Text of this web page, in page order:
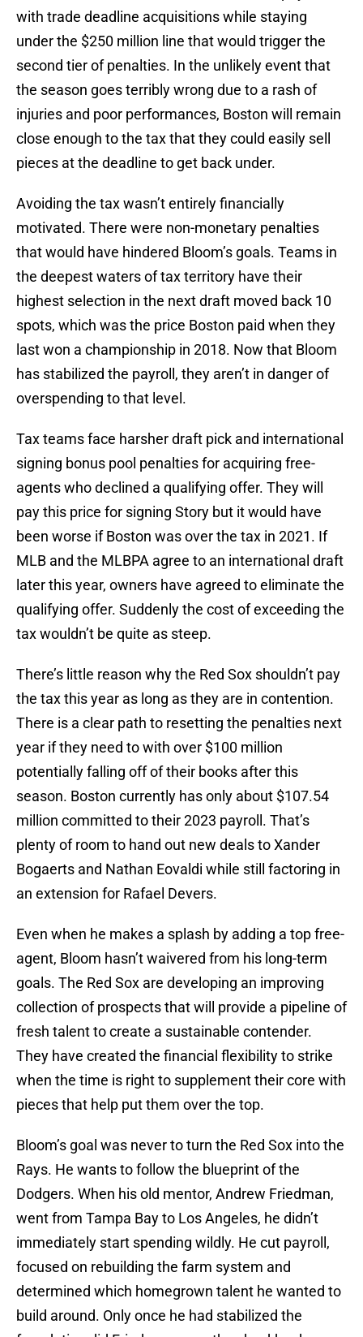
with trade deadline acquisitions while staying
under the $250 million line that would trigger the
second tier of penalties. In the unlikely event that
the season goes terribly wrong due to a rash of
injuries and poor performances, Boston will remain
close enough to the tax that they could easily sell
pieces at the deadline to get back under.
Avoiding the tax wasn’t entirely financially
motivated. There were non-monetary penalties
that would have hindered Bloom’s goals. Teams in
the deepest waters of tax territory have their
highest selection in the next draft moved back 10
spots, which was the price Boston paid when they
last won a championship in 2018. Now that Bloom
has stabilized the payroll, they aren’t in danger of
overspending to that level.
Tax teams face harsher draft pick and international
signing bonus pool penalties for acquiring free-
agents who declined a qualifying offer. They will
pay this price for signing Story but it would have
been worse if Boston was over the tax in 2021. If
MLB and the MLBPA agree to an international draft
later this year, owners have agreed to eliminate the
qualifying offer. Suddenly the cost of exceeding the
tax wouldn’t be quite as steep.
There’s little reason why the Red Sox shouldn’t pay
the tax this year as long as they are in contention.
There is a clear path to resetting the penalties next
year if they need to with over $100 million
potentially falling off of their books after this
season. Boston currently has only about $107.54
million committed to their 2023 payroll. That’s
plenty of room to hand out new deals to Xander
Bogaerts and Nathan Eovaldi while still factoring in
an extension for Rafael Devers.
Even when he makes a splash by adding a top free-
agent, Bloom hasn’t waivered from his long-term
goals. The Red Sox are developing an improving
collection of prospects that will provide a pipeline of
fresh talent to create a sustainable contender.
They have created the financial flexibility to strike
when the time is right to supplement their core with
pieces that help put them over the top.
Bloom’s goal was never to turn the Red Sox into the
Rays. He wants to follow the blueprint of the
Dodgers. When his old mentor, Andrew Friedman,
went from Tampa Bay to Los Angeles, he didn’t
immediately start spending wildly. He cut payroll,
focused on rebuilding the farm system and
determined which homegrown talent he wanted to
build around. Only once he had stabilized the